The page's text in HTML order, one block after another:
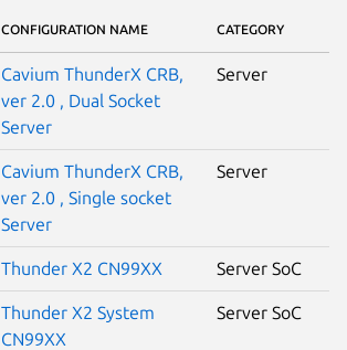
CONFIGURATION NAME CATEGORY
Cavium ThunderX CRB,
ver 2.0 , Dual Socket
Server
Server
Cavium ThunderX CRB,
ver 2.0 , Single socket
Server
Server
Thunder X2 CN99XX Server SoC
Thunder X2 System
CN99XX
Server SoC